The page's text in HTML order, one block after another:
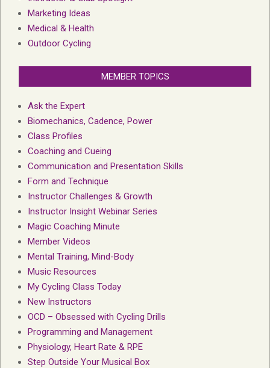
Marketing Ideas
Medical & Health
Outdoor Cycling
MEMBER TOPICS
Ask the Expert
Biomechanics, Cadence, Power
Class Profiles
Coaching and Cueing
Communication and Presentation Skills
Form and Technique
Instructor Challenges & Growth
Instructor Insight Webinar Series
Magic Coaching Minute
Member Videos
Mental Training, Mind-Body
Music Resources
My Cycling Class Today
New Instructors
OCD – Obsessed with Cycling Drills
Programming and Management
Physiology, Heart Rate & RPE
Step Outside Your Musical Box